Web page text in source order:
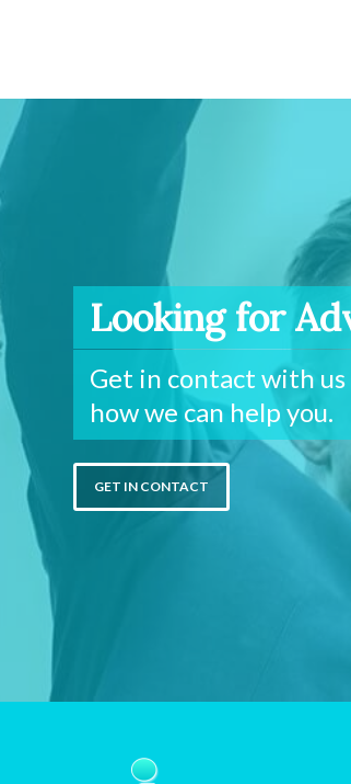
Looking for
Get in contact with
how we can help you.
GET IN CONTACT